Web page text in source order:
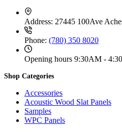
Address: 27445 100Ave
Phone: (780) 350 8020
Opening hours 9:30AM -
Shop Categories
Accessories
Acoustic Wood Slat Panels
Samples
WPC Panels